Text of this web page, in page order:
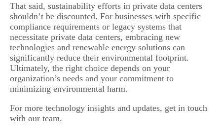
That said, sustainability efforts in private data centers
shouldn’t be discounted. For businesses with specific
compliance requirements or legacy systems that
necessitate private data centers, embracing new
technologies and renewable energy solutions can
significantly reduce their environmental footprint.
Ultimately, the right choice depends on your
organization’s needs and your commitment to
minimizing environmental harm.
For more technology insights and updates, get in touch
with our team.